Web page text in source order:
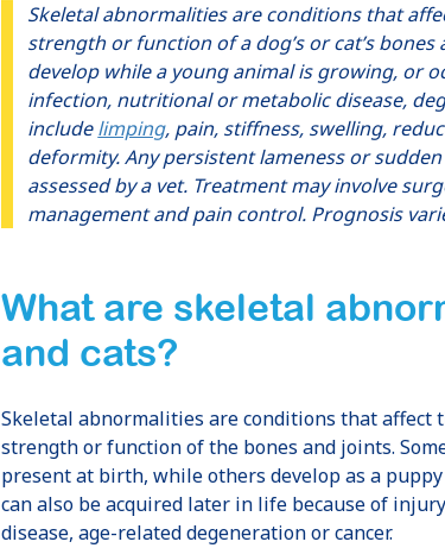
Skeletal abnormalities are conditions that
strength or function of a dog’s or cat’s
develop while a young animal is growing, or
infection, nutritional or metabolic disease,
includelimping, pain, stiffness, swelling,
deformity. Any persistent lameness or
assessed by a vet. Treatment may involve
management and pain control. Prognosis
What are skeletal
and cats?
Skeletal abnormalities are conditions that affect
strength or function of the bones and joints.
present at birth, while others develop as a
can also be acquired later in life because of
disease, age-related degeneration or cancer.